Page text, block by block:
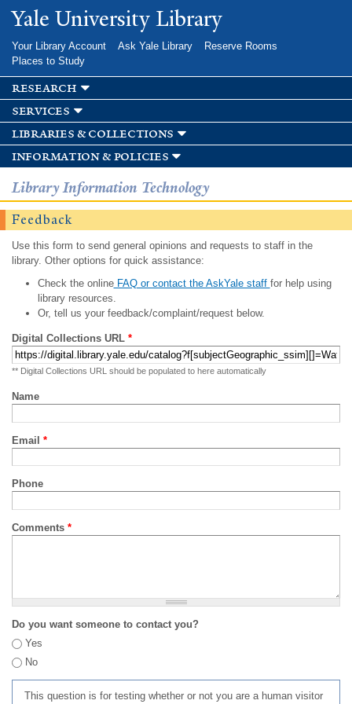
Skip to
main
Yale University Library
Your Library Account Ask Yale Library
Reserve Rooms
Places to Study
research
services
libraries & collections
information & policies
Library Information Technology
Feedback
Use this form to send general opinions and requests to staff in the
library. Other options for quick assistance:
Check the onlineFAQ or contact the AskYale staff for help using
library resources.
Or, tell us your feedback/complaint/request below.
Digital Collections URL *
** Digital Collections URL should be populated to here automatically
Name
Email *
Phone
Comments *
Do you want someone to contact you?
Yes
No
This question is for testing whether or not you are a human visitor